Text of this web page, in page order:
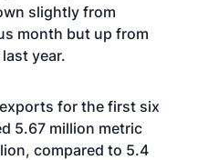
slightly from
month but up from
year.
for the first six
5.67 million metric
compared to 5.4